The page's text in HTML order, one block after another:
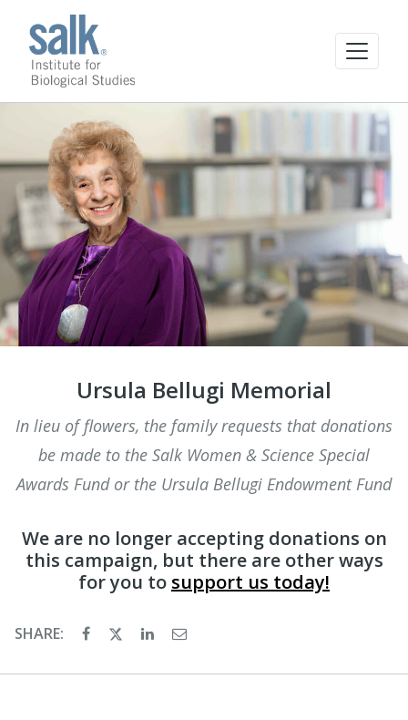
Ursula Bellugi Memorial
In lieu of flowers, the family requests that donations
be made to the Salk Women & Science Special
Awards Fund or the Ursula Bellugi Endowment Fund
We are no longer accepting donations on
this campaign, but there are other ways
for you to support us today!
SHARE: